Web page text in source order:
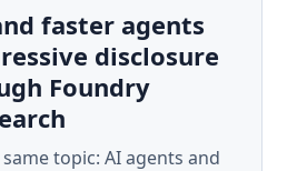
faster agents
disclosure
Foundry
topic: AI agents and